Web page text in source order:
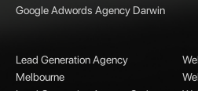
Google Adwords Agency Darwin
Lead Generation Agency
Melbourne